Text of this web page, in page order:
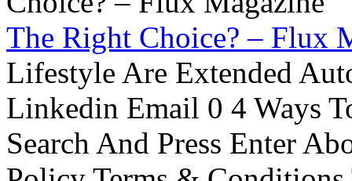
The Right Choice? – Flux
Lifestyle Are Extended
Linkedin Email 0 4 Ways
Search And Press Enter